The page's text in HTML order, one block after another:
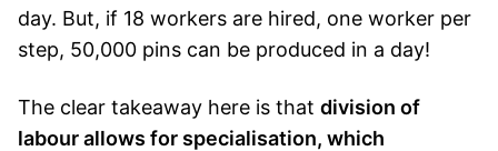
day. But, if 18 workers are hired, one worker per
step, 50,000 pins can be produced in a day!
The clear takeaway here is that division of
labour allows for specialisation, which